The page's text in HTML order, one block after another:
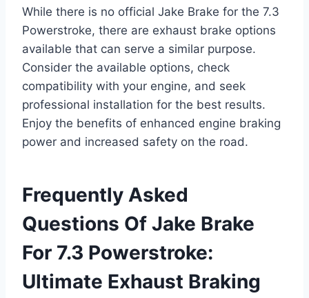
While there is no official Jake Brake for the 7.3
Powerstroke, there are exhaust brake options
available that can serve a similar purpose.
Consider the available options, check
compatibility with your engine, and seek
professional installation for the best results.
Enjoy the benefits of enhanced engine braking
power and increased safety on the road.
Frequently Asked
Questions Of Jake Brake
For 7.3 Powerstroke:
Ultimate Exhaust Braking